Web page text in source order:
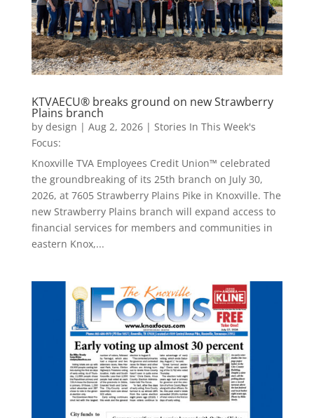
KTVAECU® breaks ground on new Strawberry
Plains branch
by design | Aug 2, 2026| Stories In This Week's
Focus:
Knoxville TVA Employees Credit Union™ celebrated
the groundbreaking of its 25th branch on July 30,
2026, at 7605 Strawberry Plains Pike in Knoxville. The
new Strawberry Plains branch will expand access to
financial services for members and communities in
eastern Knox,...